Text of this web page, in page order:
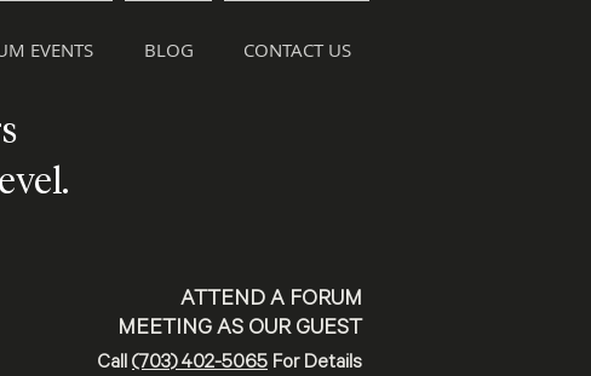
EVENTS BLOG CONTACT US
ATTEND A FORUM
MEETING AS OUR GUEST
Call (703) 402-5065 For Details